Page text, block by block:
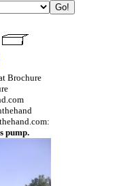
Brochure
pump.